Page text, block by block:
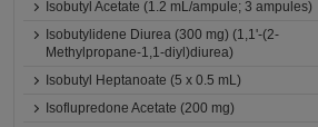
Isobutyl Acetate (1.2 mL/ampule; 3 ampules)
Isobutylidene Diurea (300 mg) (1,1'-(2-
Methylpropane-1,1-diyl)diurea)
Isobutyl Heptanoate (5 x 0.5 mL)
Isoflupredone Acetate (200 mg)